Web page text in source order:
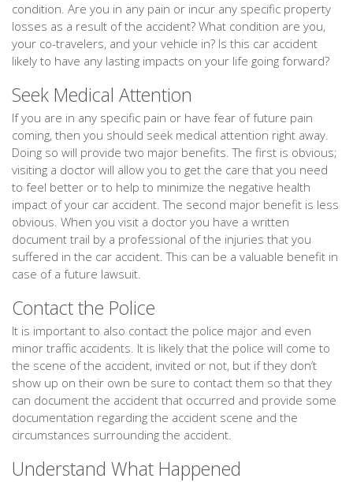
condition. Are you in any pain or incur any specific property
losses as a result of the accident? What condition are you,
your co-travelers, and your vehicle in? Is this car accident
likely to have any lasting impacts on your life going forward?
Seek Medical Attention
If you are in any specific pain or have fear of future pain
coming, then you should seek medical attention right away.
Doing so will provide two major benefits. The first is obvious;
visiting a doctor will allow you to get the care that you need
to feel better or to help to minimize the negative health
impact of your car accident. The second major benefit is less
obvious. When you visit a doctor you have a written
document trail by a professional of the injuries that you
suffered in the car accident. This can be a valuable benefit in
case of a future lawsuit.
Contact the Police
It is important to also contact the police major and even
minor traffic accidents. It is likely that the police will come to
the scene of the accident, invited or not, but if they don’t
show up on their own be sure to contact them so that they
can document the accident that occurred and provide some
documentation regarding the accident scene and the
circumstances surrounding the accident.
Understand What Happened